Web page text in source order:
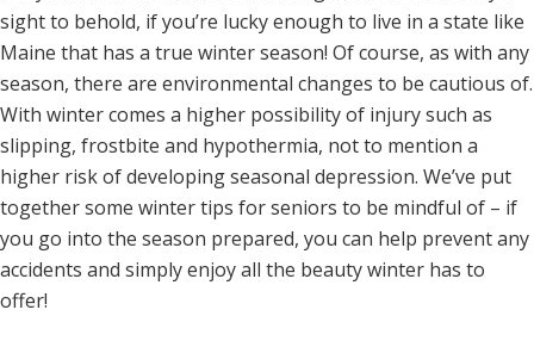
sight to behold, if you’re lucky enough to live in a state like
Maine that has a true winter season! Of course, as with any
season, there are environmental changes to be cautious of.
With winter comes a higher possibility of injury such as
slipping, frostbite and hypothermia, not to mention a
higher risk of developing seasonal depression. We’ve put
together some winter tips for seniors to be mindful of – if
you go into the season prepared, you can help prevent any
accidents and simply enjoy all the beauty winter has to
offer!